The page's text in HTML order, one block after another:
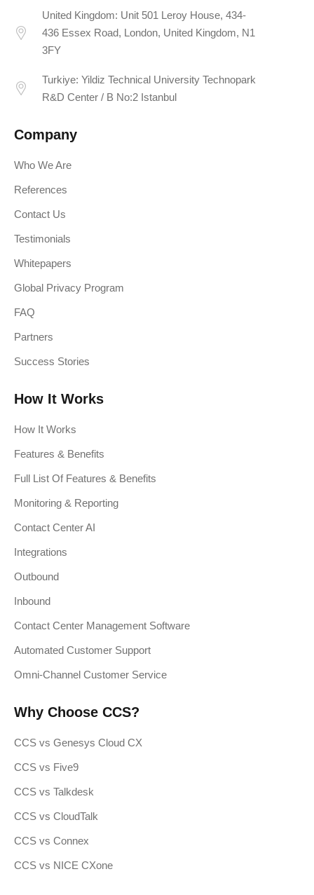
United Kingdom: Unit 501 Leroy House, 434-
436 Essex Road, London, United Kingdom, N1
3FY
Turkiye: Yildiz Technical University Technopark
R&D Center / B No:2 Istanbul
Company
Who We Are
References
Contact Us
Testimonials
Whitepapers
Global Privacy Program
FAQ
Partners
Success Stories
How It Works
How It Works
Features & Benefits
Full List Of Features & Benefits
Monitoring & Reporting
Contact Center AI
Integrations
Outbound
Inbound
Contact Center Management Software
Automated Customer Support
Omni-Channel Customer Service
Why Choose CCS?
CCS vs Genesys Cloud CX
CCS vs Five9
CCS vs Talkdesk
CCS vs CloudTalk
CCS vs Connex
CCS vs NICE CXone